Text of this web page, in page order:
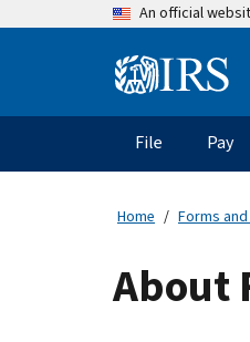
An official
Main
navigation
File Pay
Home Forms
About